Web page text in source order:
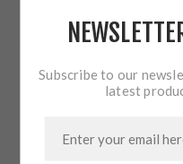
7
QTY:
Subscribe to our
latest